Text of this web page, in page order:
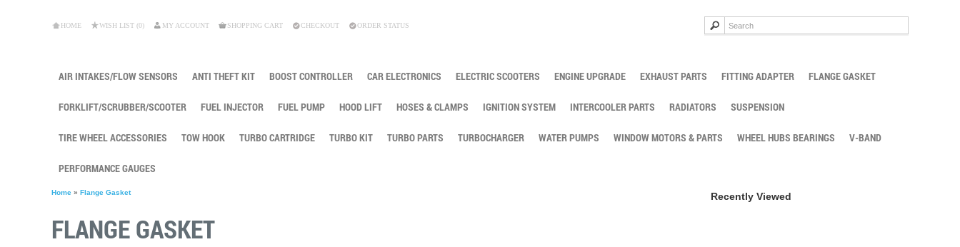
HOME WISH LIST (0) MY ACCOUNT SHOPPING CART CHECKOUT ORDER STATUS
AIR INTAKES/FLOW SENSORS ANTI THEFT KIT BOOST CONTROLLER CAR ELECTRONICS ELECTRIC SCOOTERS ENGINE UPGRADE EXHAUST PARTS FITTING ADAPTER FLANGE GASKET
FORKLIFT/SCRUBBER/SCOOTER FUEL INJECTOR FUEL PUMP HOOD LIFT HOSES & CLAMPS IGNITION SYSTEM INTERCOOLER PARTS RADIATORS SUSPENSION
TIRE WHEEL ACCESSORIES TOW HOOK TURBO CARTRIDGE TURBO KIT TURBO PARTS TURBOCHARGER WATER PUMPS WINDOW MOTORS & PARTS WHEEL HUBS BEARINGS V-BAND
PERFORMANCE GAUGES
Home » Flange Gasket
FLANGE GASKET
Recently Viewed